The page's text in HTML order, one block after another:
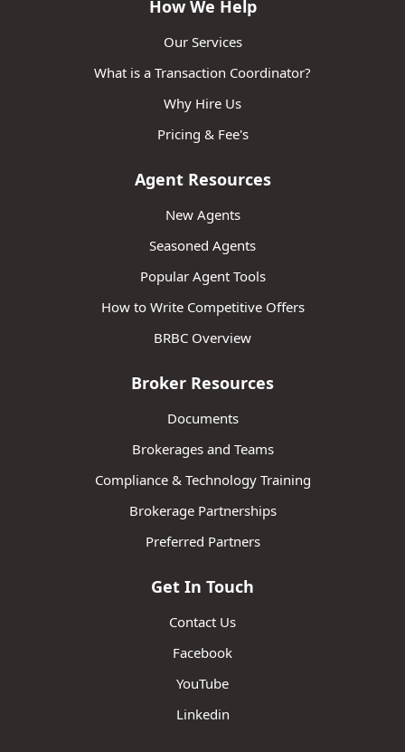
How We Help
Our Services
What is a Transaction Coordinator?
Why Hire Us
Pricing & Fee's
Agent Resources
New Agents
Seasoned Agents
Popular Agent Tools
How to Write Competitive Offers
BRBC Overview
Broker Resources
Documents
Brokerages and Teams
Compliance & Technology Training
Brokerage Partnerships
Preferred Partners
Get In Touch
Contact Us
Facebook
YouTube
Linkedin